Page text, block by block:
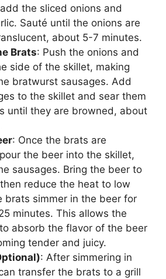
the sliced onions and
Sauté until the onions are
about 5-7 minutes.
Brats: Push the onions and
side of the skillet, making
bratwurst sausages. Add
to the skillet and sear them
until they are browned, about
: Once the brats are
the beer into the skillet,
sausages. Bring the beer to
reduce the heat to low
brats simmer in the beer for
minutes. This allows the
absorb the flavor of the beer
tender and juicy.
: After simmering in
transfer the brats to a grill